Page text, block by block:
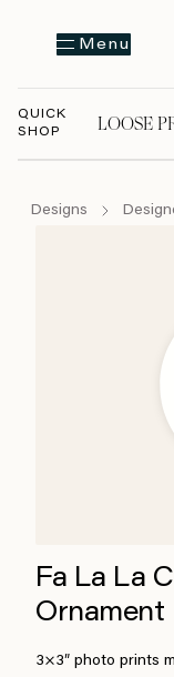
Menu
QUICK
SHOP
LOOSE
Designs
Fa La La
Ornament
3×3″ photo prints